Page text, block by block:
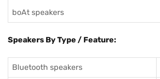
boAt speakers
Speakers By Type / Feature:
Bluetooth speakers